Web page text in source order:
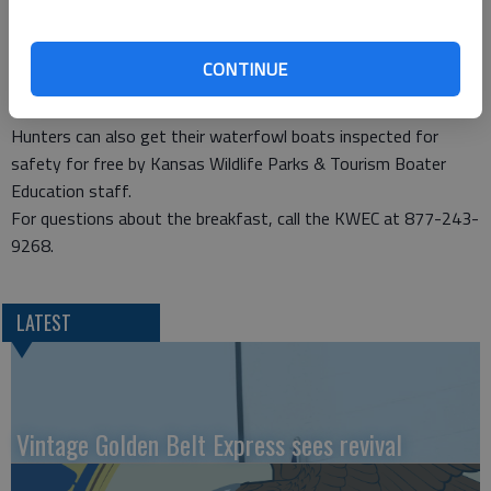
CONTINUE
stories with fellow hunters,” said Curtis Wolf, director of the
Kansas Wetlands Education Center. The center is located at
the southeast corner of Cheyenne Bottoms along K-156.
Hunters can also get their waterfowl boats inspected for
safety for free by Kansas Wildlife Parks & Tourism Boater
Education staff.
For questions about the breakfast, call the KWEC at 877-243-
9268.
LATEST
Vintage Golden Belt Express sees revival